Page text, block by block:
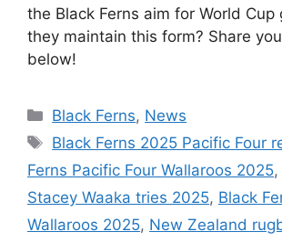
the Black Ferns aim for World Cup
they maintain this form? Share
below!
Categories
Black Ferns, News
Tags
Black Ferns 2025 Pacific Four
Ferns Pacific Four Wallaroos 2025,
Stacey Waaka tries 2025, Black
Wallaroos 2025, New Zealand